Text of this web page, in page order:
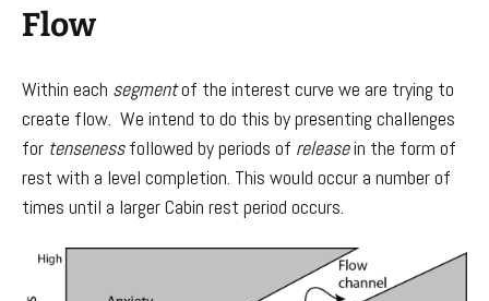
Flow
Within each segmentof the interest curve we are trying to
create flow. We intend to do this by presenting challenges
for tensenessfollowed by periods of releasein the form of
rest with a level completion. This would occur a number of
times until a larger Cabin rest period occurs.